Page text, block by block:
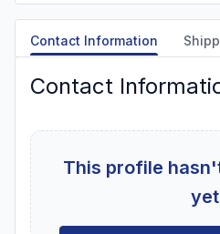
Contact Information
Contact
This profile
yet